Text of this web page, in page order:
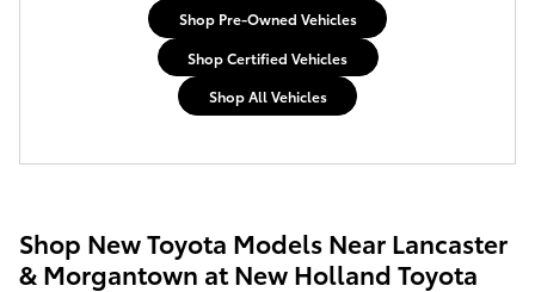
Shop Pre-Owned Vehicles
Shop Certified Vehicles
Shop All Vehicles
Shop New Toyota Models Near Lancaster
& Morgantown at New Holland Toyota